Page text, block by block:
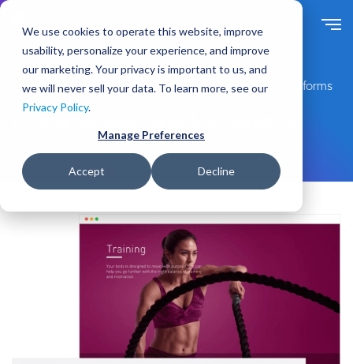
We use cookies to operate this website, improve
usability, personalize your experience, and improve
our marketing. Your privacy is important to us, and
we will never sell your data. To learn more, see our
Privacy Policy.
Manage Preferences
Accept Decline
t
o
a
n
t
e
n
t
Expert Drupal Services for Enterprise-Grade Digital Platforms